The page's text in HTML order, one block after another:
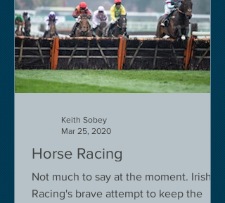
Horse Racing
Not much to say at the moment. Irish
Racing's brave attempt to keep the
Keith Sobey
Mar 25, 2020